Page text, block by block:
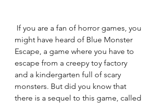
might have heard of Blue Monster
Escape, a game where you have to
escape from a creepy toy factory
and a kindergarten full of scary
monsters. But did you know that
there is a sequel to this game, called